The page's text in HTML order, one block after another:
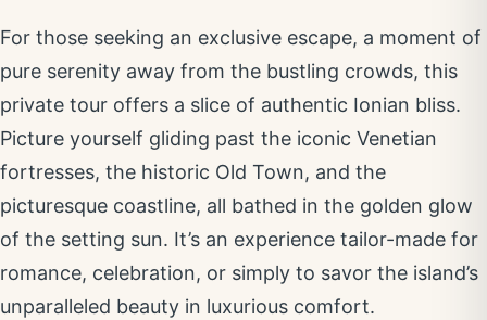
For those seeking an exclusive escape, a moment of
pure serenity away from the bustling crowds, this
private tour offers a slice of authentic Ionian bliss.
Picture yourself gliding past the iconic Venetian
fortresses, the historic Old Town, and the
picturesque coastline, all bathed in the golden glow
of the setting sun. It’s an experience tailor-made for
romance, celebration, or simply to savor the island’s
unparalleled beauty in luxurious comfort.